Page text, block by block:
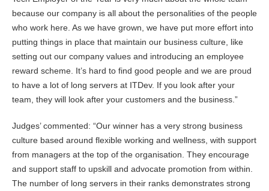
because our company is all about the personalities of the people
who work here. As we have grown, we have put more effort into
putting things in place that maintain our business culture, like
setting out our company values and introducing an employee
reward scheme. It’s hard to find good people and we are proud
to have a lot of long servers at ITDev. If you look after your
team, they will look after your customers and the business.”
Judges’ commented: “Our winner has a very strong business
culture based around flexible working and wellness, with support
from managers at the top of the organisation. They encourage
and support staff to upskill and advocate promotion from within.
The number of long servers in their ranks demonstrates strong